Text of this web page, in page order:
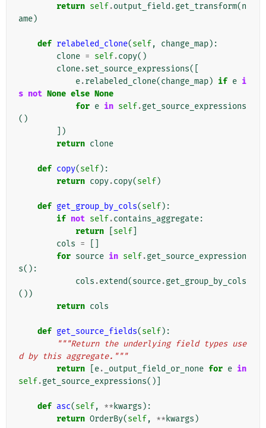
return self.output_field .get_transform(n
ame)
def relabeled_clone(self, change_map):
clone = self.copy()
clone.set_source_expressions([
e.relabeled_clone(change_map) if e i
s not None else None
for e in self.get_source_expressions
()
])
return clone
def copy(self):
return copy.copy(self)
def get_group_by_cols(self):
if not self.contains_aggregate:
return
self
cols =
for source in self.get_source_expression
s():
cols .extend(source.get_group_by_cols
())
return cols
def get_source_fields(self):
"""Return the underlying field types use
d by this aggregate."""
return
e. _output_field_or_none for e in
self.get_source_expressions()]
def asc(self, ** kwargs ):
return OrderBy(self, ** kwargs )